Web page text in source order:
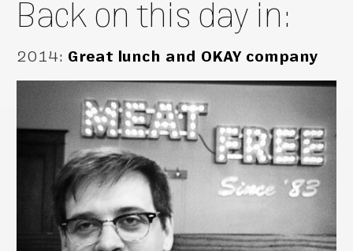
Back on this day in:
2014: Great lunch and OKAY company